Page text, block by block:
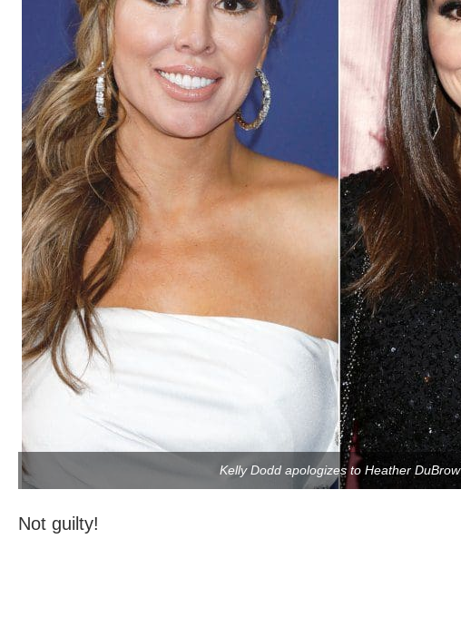
Kelly Dodd apologizes to Heather DuBrow
Not guilty!